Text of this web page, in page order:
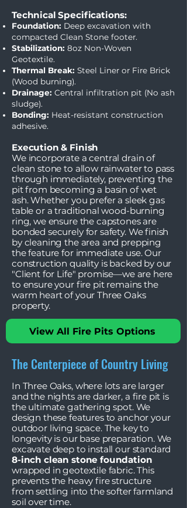
Technical Specifications:
Foundation: Deep excavation with
compacted Clean Stone footer.
Stabilization: 8oz Non-Woven
Geotextile.
Thermal Break: Steel Liner or Fire Brick
(Wood burning).
Drainage: Central infiltration pit (No ash
sludge).
Bonding: Heat-resistant construction
adhesive.
Execution & Finish
We incorporate a central drain of
clean stone to allow rainwater to pass
through immediately, preventing the
pit from becoming a basin of wet
ash. Whether you prefer a sleek gas
table or a traditional wood-burning
ring, we ensure the capstones are
bonded securely for safety. We finish
by cleaning the area and prepping
the feature for immediate use. Our
construction quality is backed by our
"Client for Life" promise—we are here
to ensure your fire pit remains the
warm heart of your Three Oaks
property.
View All Fire Pits Options
The Centerpiece of Country Living
In Three Oaks, where lots are larger
and the nights are darker, a fire pit is
the ultimate gathering spot. We
design these features to anchor your
outdoor living space. The key to
longevity is our base preparation. We
excavate deep to install our standard
8-inch clean stone foundation
wrapped in geotextile fabric. This
prevents the heavy fire structure
from settling into the softer farmland
soil over time.